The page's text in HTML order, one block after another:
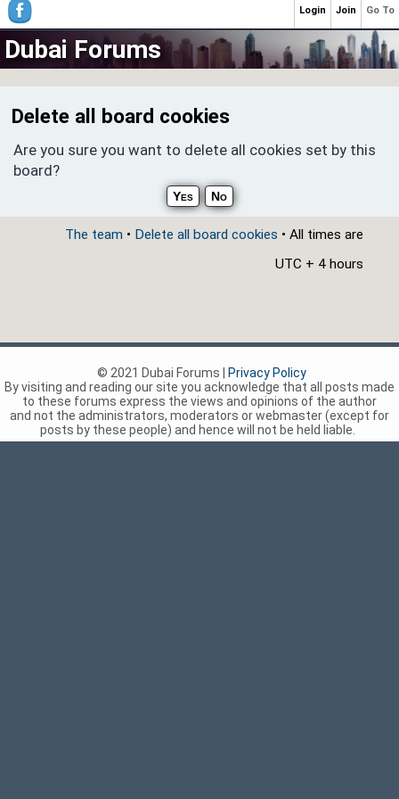
Dubai Forums
Delete all board cookies
Are you sure you want to delete all cookies set by this
board?
The team • Delete all board cookies • All times are
UTC + 4 hours
Go To
Join
Login
© 2021 Dubai Forums |
Privacy Policy
By visiting and reading our site you acknowledge that all posts made
to these forums express the views and opinions of the author
and not the administrators, moderators or webmaster (except for
posts by these people) and hence will not be held liable.